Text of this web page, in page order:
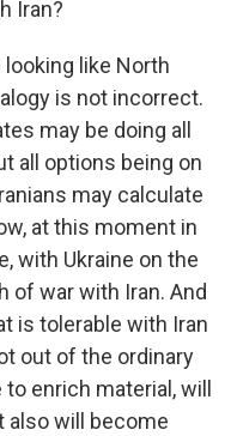
Iran?
looking like North
is not incorrect.
may be doing all
all options being on
may calculate
at this moment in
with Ukraine on the
of war with Iran. And
is tolerable with Iran
out of the ordinary
enrich material, will
also will become